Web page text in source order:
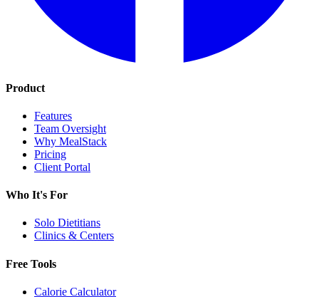
Product
Features
Team Oversight
Why MealStack
Pricing
Client Portal
Who It's For
Solo Dietitians
Clinics & Centers
Free Tools
Calorie Calculator